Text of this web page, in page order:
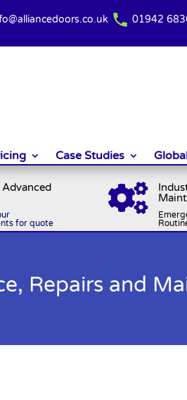
01942
Case Studies
for quote

Repairs and